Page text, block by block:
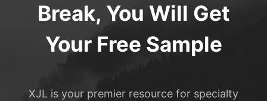
Break, You Will Get
Your Free Sample
XJL is your premier resource for specialty